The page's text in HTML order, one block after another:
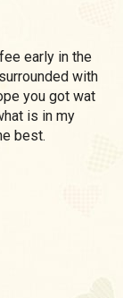
early in the
with
you got wat
is in my
best.